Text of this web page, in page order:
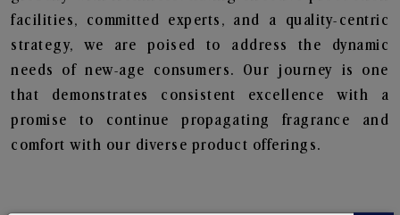
facilities, committed experts, and a quality-centric
strategy, we are poised to address the dynamic
needs of new-age consumers. Our journey is one
that demonstrates consistent excellence with a
promise to continue propagating fragrance and
comfort with our diverse product offerings.